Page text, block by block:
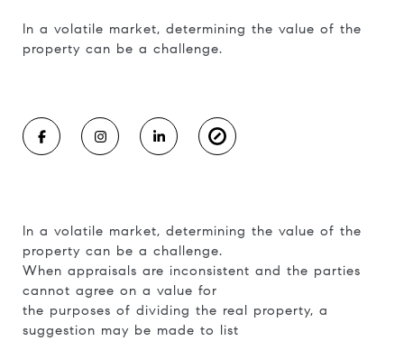
In a volatile market, determining the value of the
property can be a challenge.
In a volatile market, determining the value of the
property can be a challenge.
When appraisals are inconsistent and the parties
cannot agree on a value for
the purposes of dividing the real property, a
suggestion may be made to list